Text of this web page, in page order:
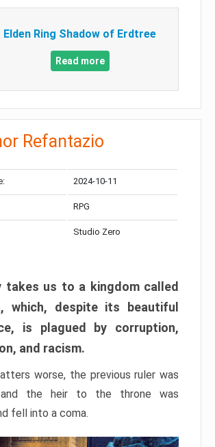
Elden Ring Shadow of Erdtree
Read more
Refantazio
2024-10-11
RPG
Studio Zero
takes us to a kingdom called
which, despite its beautiful
is plagued by corruption,
and racism.
worse, the previous ruler was
and the heir to the throne was
fell into a coma.